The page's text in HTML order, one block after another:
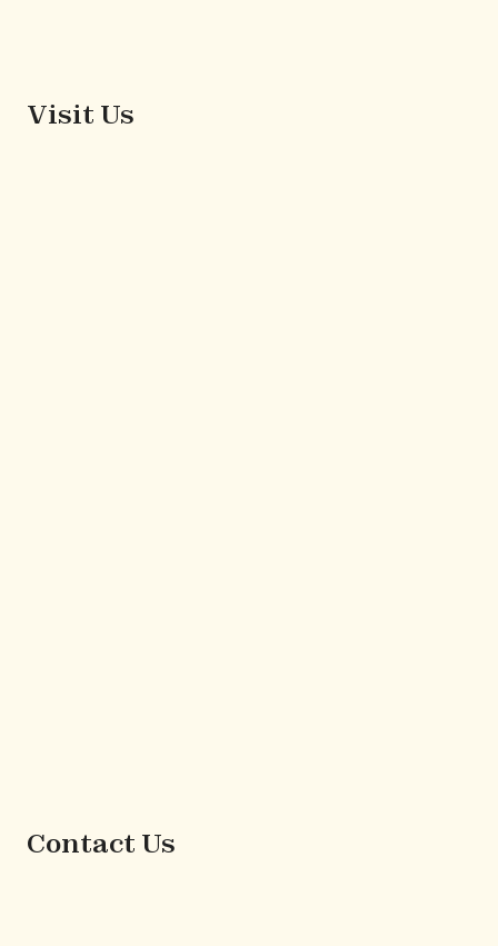
Visit Us
Contact Us